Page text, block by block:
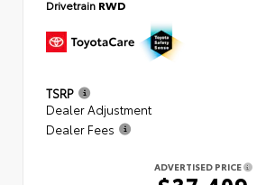
Drivetrain RWD
TSRP
Dealer Adjustment
Dealer Fees
ADVERTISED PRICE